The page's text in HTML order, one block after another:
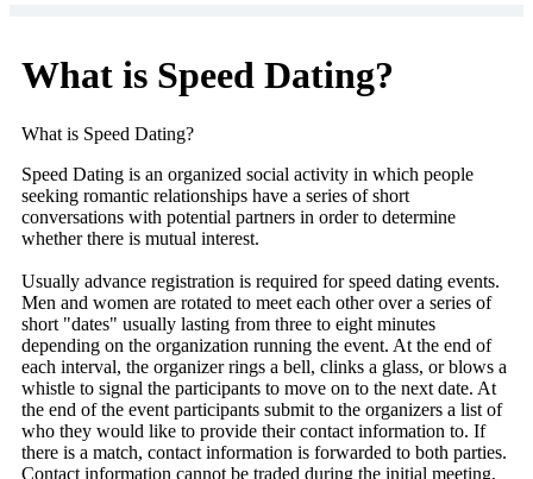
What is Speed Dating?
What is Speed Dating?
Speed Dating is an organized social activity in which people
seeking romantic relationships have a series of short
conversations with potential partners in order to determine
whether there is mutual interest.
Usually advance registration is required for speed dating events.
Men and women are rotated to meet each other over a series of
short "dates" usually lasting from three to eight minutes
depending on the organization running the event. At the end of
each interval, the organizer rings a bell, clinks a glass, or blows a
whistle to signal the participants to move on to the next date. At
the end of the event participants submit to the organizers a list of
who they would like to provide their contact information to. If
there is a match, contact information is forwarded to both parties.
Contact information cannot be traded during the initial meeting,